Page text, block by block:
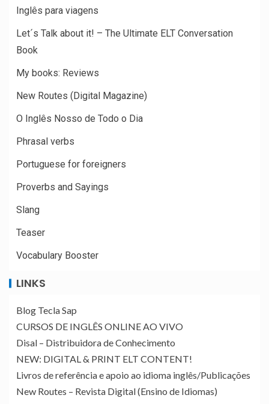
Inglês para viagens
Let´s Talk about it! – The Ultimate ELT Conversation
Book
My books: Reviews
New Routes (Digital Magazine)
O Inglês Nosso de Todo o Dia
Phrasal verbs
Portuguese for foreigners
Proverbs and Sayings
Slang
Teaser
Vocabulary Booster
LINKS
Blog Tecla Sap
CURSOS DE INGLÊS ONLINE AO VIVO
Disal – Distribuidora de Conhecimento
NEW: DIGITAL & PRINT ELT CONTENT!
Livros de referência e apoio ao idioma inglês/Publicações
New Routes – Revista Digital (Ensino de Idiomas)